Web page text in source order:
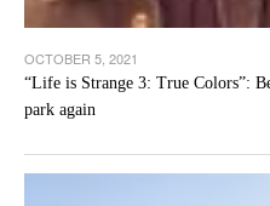
OCTOBER 5, 2021
“Life is Strange 3: True Colors”:
park again